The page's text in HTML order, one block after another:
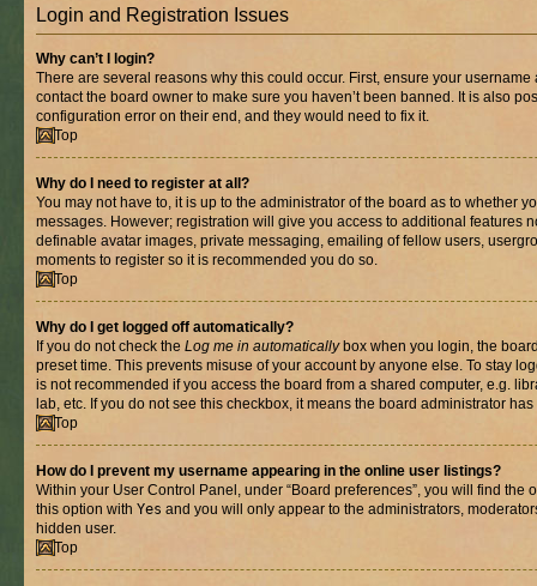
Login and Registration Issues
Why can’t I login?
There are several reasons why this could occur. First, ensure your
contact the board owner to make sure you haven’t been banned. It is also
configuration error on their end, and they would need to fix it.
Top
Why do I need to register at all?
You may not have to, it is up to the administrator of the board as to whether
messages. However; registration will give you access to additional features
definable avatar images, private messaging, emailing of fellow users,
moments to register so it is recommended you do so.
Top
Why do I get logged off automatically?
If you do not check the Log me in automaticallybox when you login, the
preset time. This prevents misuse of your account by anyone else. To stay
is not recommended if you access the board from a shared computer, e.g.
lab, etc. If you do not see this checkbox, it means the board administrator
Top
How do I prevent my username appearing in the online user listings?
Within your User Control Panel, under “Board preferences”, you will find the
this option with Yes and you will only appear to the administrators,
hidden user.
Top